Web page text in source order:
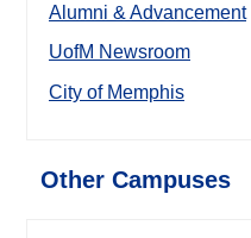
Alumni & Advancement
UofM Newsroom
City of Memphis
Other Campuses